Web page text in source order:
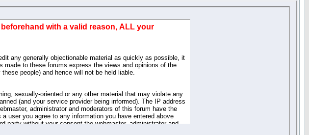
with a valid reason, ALL your
any generally objectionable material as quickly as possible, it
to these forums express the views and opinions of the
people) and hence will not be held liable.
sexually-oriented or any other material that may violate any
(and your service provider being informed). The IP address
administrator and moderators of this forum have the
user you agree to any information you have entered above
party without your consent the webmaster, administrator and
data being compromised.